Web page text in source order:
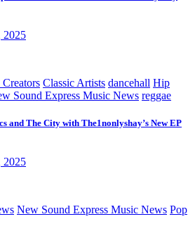
2025
Creators Classic Artists dancehall Hip
Sound Express Music News reggae
and The City with The1nonlyshay’s New EP
2025
New Sound Express Music News Pop